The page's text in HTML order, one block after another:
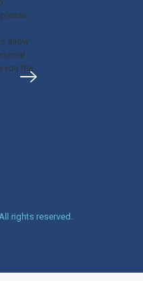
allow
you the
All rights reserved.